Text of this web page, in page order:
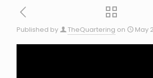
Published by TheQuartering on May